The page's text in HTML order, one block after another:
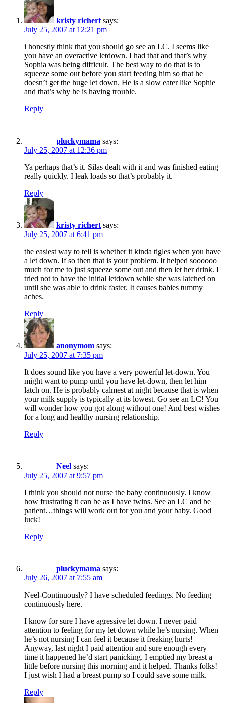
kristy richert says:
July 25, 2007 at 12:21 pm
i honestly think that you should go see an LC. I seems like
you have an overactive letdown. I had that and that’s why
Sophia was being difficult. The best way to do that is to
squeeze some out before you start feeding him so that he
doesn’t get the huge let down. He is a slow eater like Sophie
and that’s why he is having trouble.
Reply
pluckymama says:
July 25, 2007 at 12:36 pm
Ya perhaps that’s it. Silas dealt with it and was finished eating
really quickly. I leak loads so that’s probably it.
Reply
kristy richert says:
July 25, 2007 at 6:41 pm
the easiest way to tell is whether it kinda tigles when you have
a let down. If so then that is your problem. It helped soooooo
much for me to just squeeze some out and then let her drink. I
tried not to have the initial letdown while she was latched on
until she was able to drink faster. It causes babies tummy
aches.
Reply
anonymom says:
July 25, 2007 at 7:35 pm
It does sound like you have a very powerful let-down. You
might want to pump until you have let-down, then let him
latch on. He is probably calmest at night because that is when
your milk supply is typically at its lowest. Go see an LC! You
will wonder how you got along without one! And best wishes
for a long and healthy nursing relationship.
Reply
Neel says:
July 25, 2007 at 9:57 pm
I think you should not nurse the baby continuously. I know
how frustrating it can be as I have twins. See an LC and be
patient…things will work out for you and your baby. Good
luck!
Reply
pluckymama says:
July 26, 2007 at 7:55 am
Neel-Continuously? I have scheduled feedings. No feeding
continuously here.
I know for sure I have agressive let down. I never paid
attention to feeling for my let down while he’s nursing. When
he’s not nursing I can feel it because it freaking hurts!
Anyway, last night I paid attention and sure enough every
time it happened he’d start panicking. I emptied my breast a
little before nursing this morning and it helped. Thanks folks!
I just wish I had a breast pump so I could save some milk.
Reply